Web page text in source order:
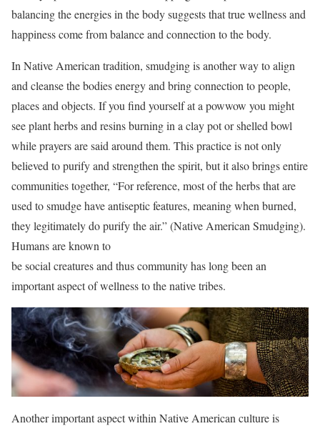
balancing the energies in the body suggests that true wellness and
happiness come from balance and connection to the body.
In Native American tradition, smudging is another way to align
and cleanse the bodies energy and bring connection to people,
places and objects. If you find yourself at a powwow you might
see plant herbs and resins burning in a clay pot or shelled bowl
while prayers are said around them. This practice is not only
believed to purify and strengthen the spirit, but it also brings entire
communities together, “For reference, most of the herbs that are
used to smudge have antiseptic features, meaning when burned,
they legitimately do purify the air.” (Native American Smudging).
Humans are known to
be social creatures and thus community has long been an
important aspect of wellness to the native tribes.
Another important aspect within Native American culture is